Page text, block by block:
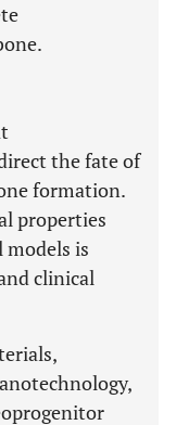
the fate of
formation.
properties
is
clinical